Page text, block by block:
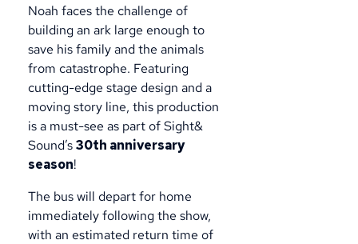
Noah faces the challenge of
building an ark large enough to
save his family and the animals
from catastrophe. Featuring
cutting-edge stage design and a
moving story line, this production
is a must-see as part of Sight&
Sound’s30th anniversary
season!
The bus will depart for home
immediately following the show,
with an estimated return time of